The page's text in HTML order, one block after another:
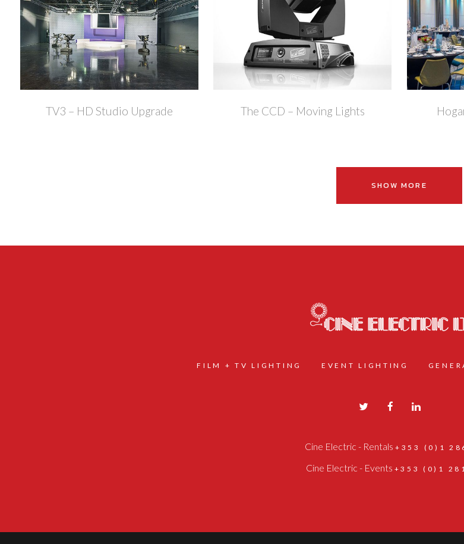
+
TV3 – HD Studio Upgrade
+
The CCD – Moving Lights
SHOW MORE
FILM + TV LIGHTING EVENT LIGHTING
Cine Electric - Rentals+353 (0)1
Cine Electric - Events +353 (0)1